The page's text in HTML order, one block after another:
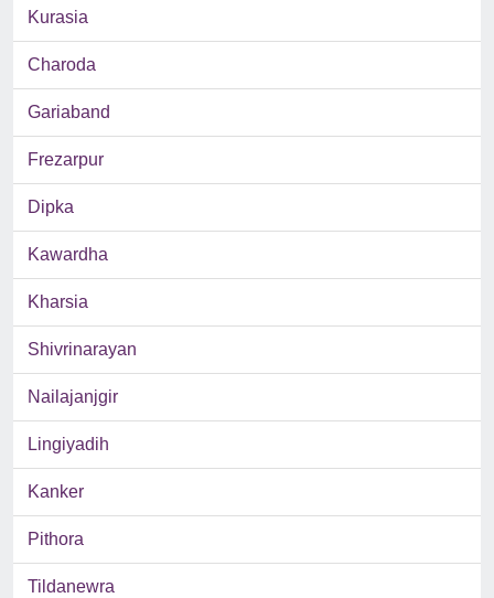
Kurasia
Charoda
Gariaband
Frezarpur
Dipka
Kawardha
Kharsia
Shivrinarayan
Nailajanjgir
Lingiyadih
Kanker
Pithora
Tildanewra